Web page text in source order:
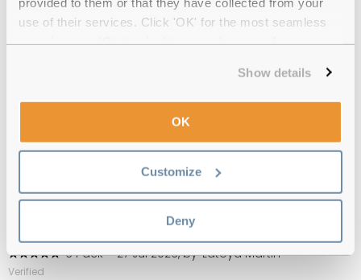
use of their services. Click 'OK' for the most seamless
Show details
OK
Customize
Deny
I''ve preferred these Biofinity lenses for their comfort. They
also do toric lenses ideal for astigmatism
Best ever lenses & I’ve tried so many good makes. Don’t split
when handling. Clarity brilliant.
03 Aug 2026, by Deema Obra
Verified
Perfect 100%
6 Pack - 27 Jul 2026, by Latoya Martin
Verified